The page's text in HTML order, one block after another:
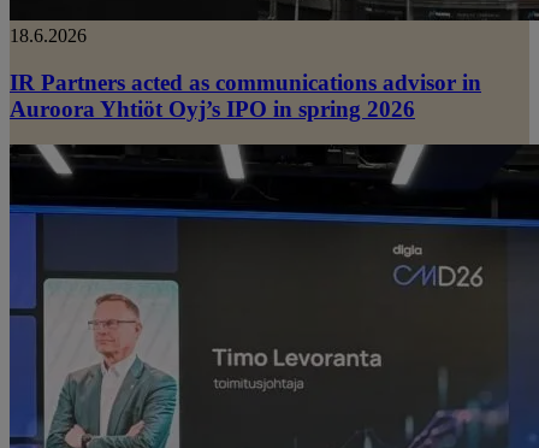
18.6.2026
IR Partners acted as communications advisor in
Auroora Yhtiöt Oyj’s IPO in spring 2026